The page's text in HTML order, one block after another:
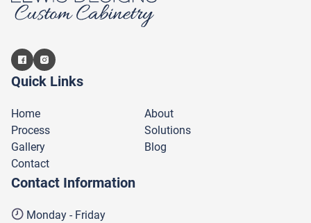
Quick Links
Home
About
Process
Solutions
Gallery
Blog
Contact
Contact Information
Monday - Friday